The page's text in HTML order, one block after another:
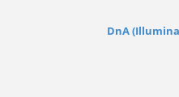
DnA